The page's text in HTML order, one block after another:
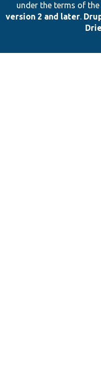
under the terms of the
version 2 and later.